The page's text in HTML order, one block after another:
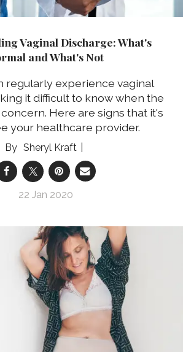
Vaginal Discharge: What's
and What's Not
regularly experience vaginal
it difficult to know when the
Here are signs that it's
your healthcare provider.
Sheryl Kraft
22 Jan 2020